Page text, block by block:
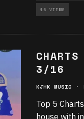
16 VIEWS
3/16
KJHK MUSIC ·
Top 5
house with